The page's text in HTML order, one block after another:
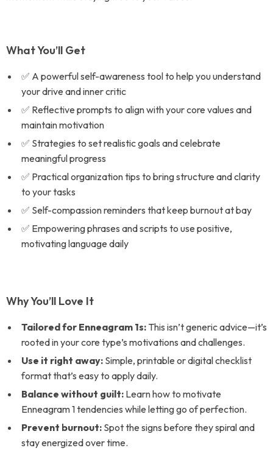
What You’ll Get
✅ A powerful self-awareness tool to help you understand
your drive and inner critic
✅ Reflective prompts to align with your core values and
maintain motivation
✅ Strategies to set realistic goals and celebrate
meaningful progress
✅ Practical organization tips to bring structure and clarity
to your tasks
✅ Self-compassion reminders that keep burnout at bay
✅ Empowering phrases and scripts to use positive,
motivating language daily
Why You’ll Love It
Tailored for Enneagram 1s: This isn’t generic advice—it’s
rooted in your core type’s motivations and challenges.
Use it right away: Simple, printable or digital checklist
format that’s easy to apply daily.
Balance without guilt: Learn how to motivate
Enneagram 1 tendencies while letting go of perfection.
Prevent burnout: Spot the signs before they spiral and
stay energized over time.